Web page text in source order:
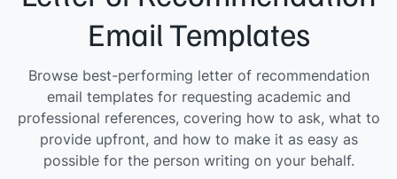
Email Templates
Browse best-performing letter of recommendation
email templates for requesting academic and
professional references, covering how to ask, what to
provide upfront, and how to make it as easy as
possible for the person writing on your behalf.